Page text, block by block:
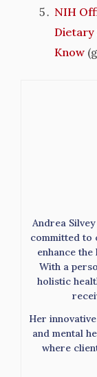
NIH
Dietary
Know
Andrea
committed to
enhance
With a
holistic
Her
and mental
where